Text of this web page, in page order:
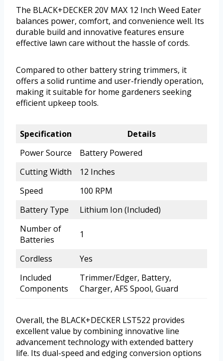
The BLACK+DECKER 20V MAX 12 Inch Weed Eater
balances power, comfort, and convenience well. Its
durable build and innovative features ensure
effective lawn care without the hassle of cords.
Compared to other battery string trimmers, it
offers a solid runtime and user-friendly operation,
making it suitable for home gardeners seeking
efficient upkeep tools.
Specification
Details
Power Source
Battery Powered
Cutting Width
12 Inches
Speed
100 RPM
Battery Type
Lithium Ion (Included)
Number of
Batteries
1
Cordless
Yes
Included
Components
Trimmer/Edger, Battery,
Charger, AFS Spool, Guard
Overall, the BLACK+DECKER LST522 provides
excellent value by combining innovative line
advancement technology with extended battery
life. Its dual-speed and edging conversion options